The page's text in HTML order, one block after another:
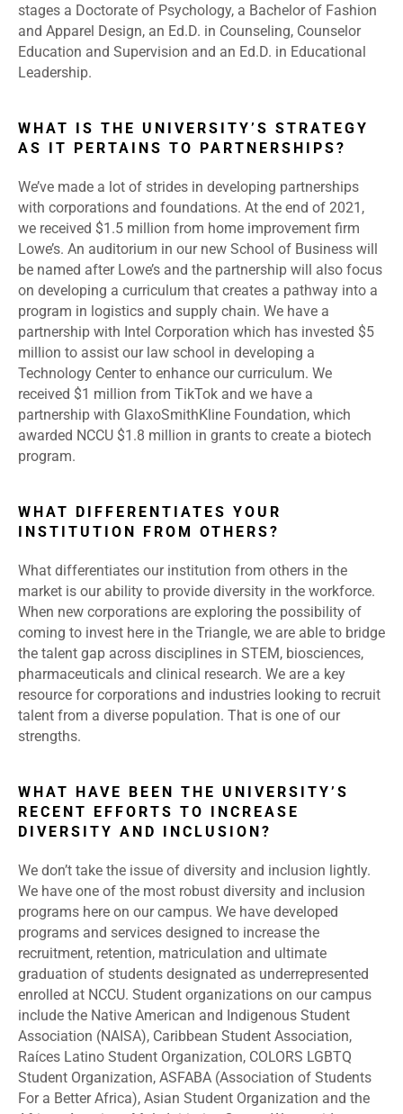
stages a Doctorate of Psychology, a Bachelor of Fashion
and Apparel Design, an Ed.D. in Counseling, Counselor
Education and Supervision and an Ed.D. in Educational
Leadership.
WHAT IS THE UNIVERSITY’S STRATEGY
AS IT PERTAINS TO PARTNERSHIPS?
We’ve made a lot of strides in developing partnerships
with corporations and foundations. At the end of 2021,
we received $1.5 million from home improvement firm
Lowe’s. An auditorium in our new School of Business will
be named after Lowe’s and the partnership will also focus
on developing a curriculum that creates a pathway into a
program in logistics and supply chain. We have a
partnership with Intel Corporation which has invested $5
million to assist our law school in developing a
Technology Center to enhance our curriculum. We
received $1 million from TikTok and we have a
partnership with GlaxoSmithKline Foundation, which
awarded NCCU $1.8 million in grants to create a biotech
program.
WHAT DIFFERENTIATES YOUR
INSTITUTION FROM OTHERS?
What differentiates our institution from others in the
market is our ability to provide diversity in the workforce.
When new corporations are exploring the possibility of
coming to invest here in the Triangle, we are able to bridge
the talent gap across disciplines in STEM, biosciences,
pharmaceuticals and clinical research. We are a key
resource for corporations and industries looking to recruit
talent from a diverse population. That is one of our
strengths.
WHAT HAVE BEEN THE UNIVERSITY’S
RECENT EFFORTS TO INCREASE
DIVERSITY AND INCLUSION?
We don’t take the issue of diversity and inclusion lightly.
We have one of the most robust diversity and inclusion
programs here on our campus. We have developed
programs and services designed to increase the
recruitment, retention, matriculation and ultimate
graduation of students designated as underrepresented
enrolled at NCCU. Student organizations on our campus
include the Native American and Indigenous Student
Association (NAISA), Caribbean Student Association,
Raíces Latino Student Organization, COLORS LGBTQ
Student Organization, ASFABA (Association of Students
For a Better Africa), Asian Student Organization and the